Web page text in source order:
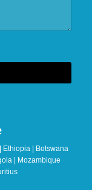
Ethiopia | Botswana
| Mozambique